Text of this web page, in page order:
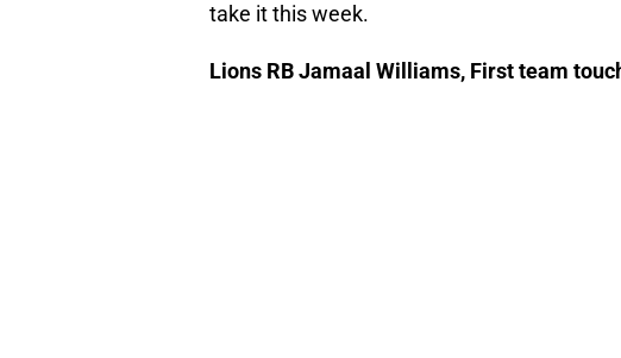
take it this week.
Lions RB Jamaal Williams, First team